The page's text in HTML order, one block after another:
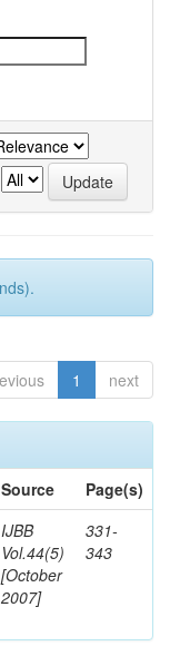
1 next
Source
Page(s)
IJBB
Vol.44(5)
[October
2007]
331-
343